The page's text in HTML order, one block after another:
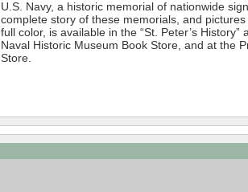
U.S. Navy, a historic memorial of nationwide
complete story of these memorials, and
full color, is available in the “St. Peter’s History”
Naval Historic Museum Book Store, and at the
Store.